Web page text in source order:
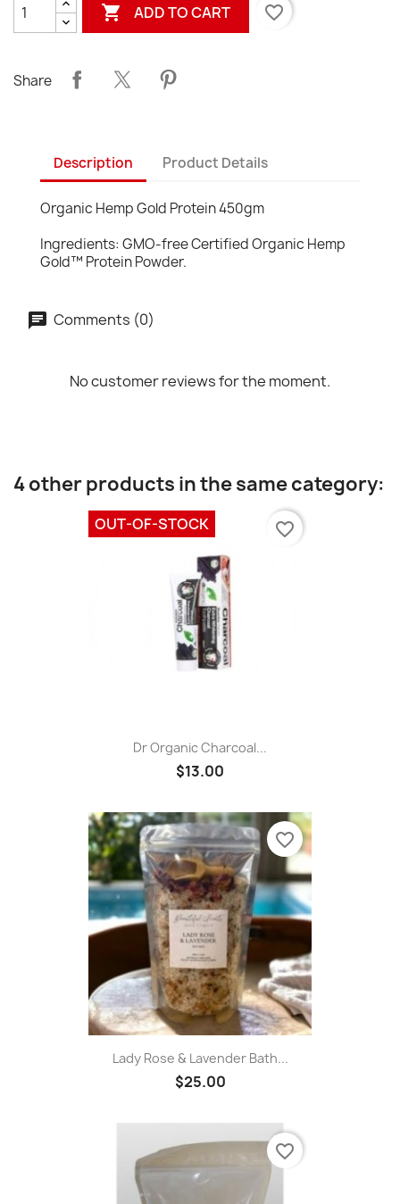
 ADD TO CART favorite_border
Share
Description Product Details
Organic Hemp Gold Protein 450gm
Ingredients: GMO-free Certified Organic Hemp
Gold™ Protein Powder.
Comments (0)
No customer reviews for the moment.
4 other products in the same category:
Dr Organic Charcoal...
$13.00
OUT-OF-STOCK favorite_border
Lady Rose & Lavender Bath...
$25.00
favorite_border
favorite_border